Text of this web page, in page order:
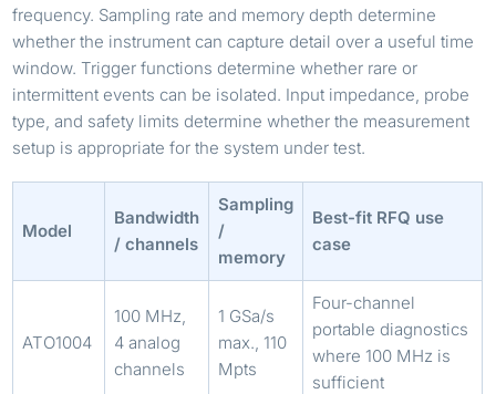
frequency. Sampling rate and memory depth determine
whether the instrument can capture detail over a useful time
window. Trigger functions determine whether rare or
intermittent events can be isolated. Input impedance, probe
type, and safety limits determine whether the measurement
setup is appropriate for the system under test.
Model
Bandwidth
/ channels
Sampling
/
memory
Best-fit RFQ use
case
ATO1004
100 MHz,
4 analog
channels
1 GSa/s
max., 110
Mpts
Four-channel
portable diagnostics
where 100 MHz is
sufficient